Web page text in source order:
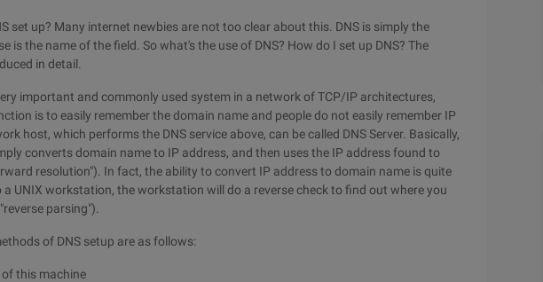
set up? Many internet newbies are not too clear about this. DNS is simply the
is the name of the field. So what's the use of DNS? How do I set up DNS? The
in detail.
important and commonly used system in a network of TCP/IP architectures,
is to easily remember the domain name and people do not easily remember IP
host, which performs the DNS service above, can be called DNS Server. Basically,
converts domain name to IP address, and then uses the IP address found to
resolution"). In fact, the ability to convert IP address to domain name is quite
UNIX workstation, the workstation will do a reverse check to find out where you
parsing").
of DNS setup are as follows:
of this machine